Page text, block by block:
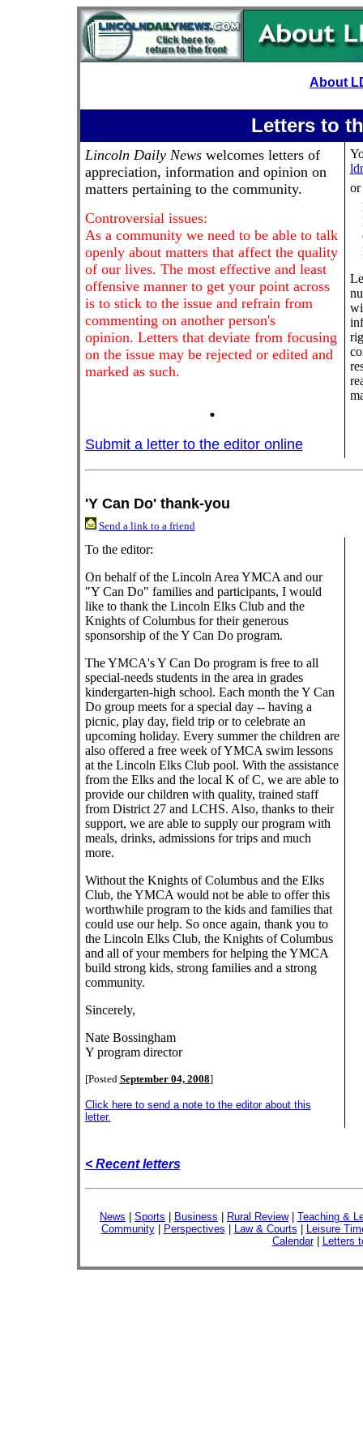
About
Letters to
Lincoln Daily Newswelcomes letters of
appreciation, information and opinion on
matters pertaining to the community.
Controversial issues:
As a community we need to be able to talk
openly about matters that affect the quality
of our lives. The most effective and least
offensive manner to get your point across
is to stick to the issue and refrain from
commenting on another person's
opinion. Letters that deviate from focusing
on the issue may be rejected or edited and
marked as such.
.
Submit a letter to the editor online
or
'Y Can Do' thank-you
Send a link to a friend
To the editor:
On behalf of the Lincoln Area YMCA and our
"Y Can Do" families and participants, I would
like to thank the Lincoln Elks Club and the
Knights of Columbus for their generous
sponsorship of the Y Can Do program.
The YMCA's Y Can Do program is free to all
special-needs students in the area in grades
kindergarten-high school. Each month the Y Can
Do group meets for a special day -- having a
picnic, play day, field trip or to celebrate an
upcoming holiday. Every summer the children are
also offered a free week of YMCA swim lessons
at the Lincoln Elks Club pool. With the assistance
from the Elks and the local K of C, we are able to
provide our children with quality, trained staff
from District 27 and LCHS. Also, thanks to their
support, we are able to supply our program with
meals, drinks, admissions for trips and much
more.
Without the Knights of Columbus and the Elks
Club, the YMCA would not be able to offer this
worthwhile program to the kids and families that
could use our help. So once again, thank you to
the Lincoln Elks Club, the Knights of Columbus
and all of your members for helping the YMCA
build strong kids, strong families and a strong
community.
Sincerely,
Nate Bossingham
Y program director
[Posted September 04, 2008]
Click here to send a note to the editor about this
letter.
< Recent letters
News Sports Business Rural Review| Teaching &
Community| Perspectives Law & Courts
Leisure
Calendar| Letters